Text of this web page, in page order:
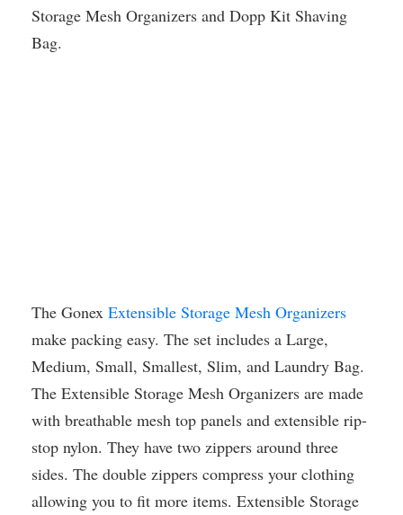
Storage Mesh Organizers and Dopp Kit Shaving
Bag.
The Gonex Extensible Storage Mesh Organizers
make packing easy. The set includes a Large,
Medium, Small, Smallest, Slim, and Laundry Bag.
The Extensible Storage Mesh Organizers are made
with breathable mesh top panels and extensible rip-
stop nylon. They have two zippers around three
sides. The double zippers compress your clothing
allowing you to fit more items. Extensible Storage